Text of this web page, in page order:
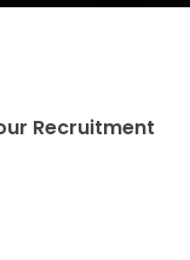
Recruitment